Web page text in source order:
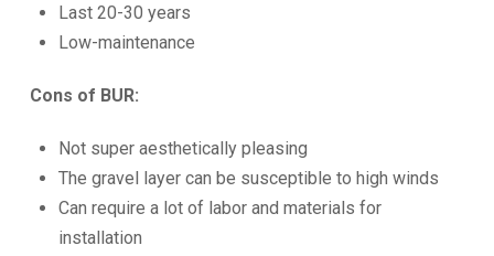
Last 20-30 years
Low-maintenance
Cons of BUR:
Not super aesthetically pleasing
The gravel layer can be susceptible to high winds
Can require a lot of labor and materials for
installation